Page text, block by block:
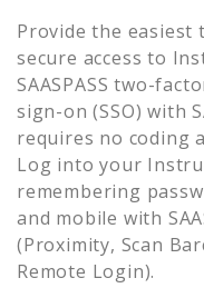
Provide the easiest
secure access to
SAASPASS two-
sign-on (SSO) with
requires no coding
Log into your
remembering
and mobile with
(Proximity, Scan
Remote Login).